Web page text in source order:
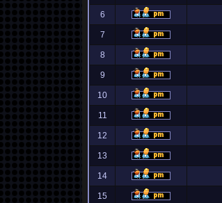
6
7
8
9
10
11
12
13
14
15